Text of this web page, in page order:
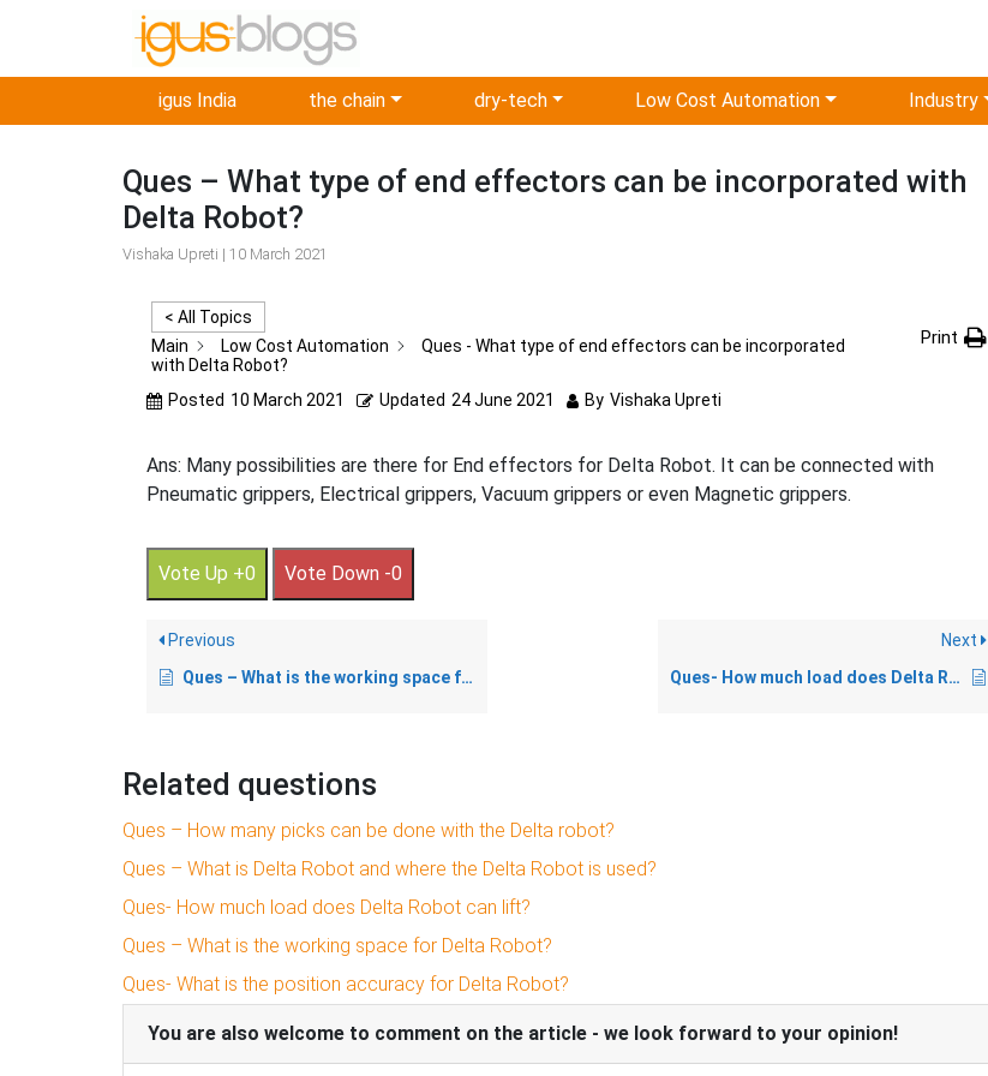
igus India the chain dry-tech Low Cost Automation Industry
Ques – What type of end effectors can be incorporated with
Delta Robot?
Vishaka Upreti | 10 March 2021
< All Topics
Main
Low Cost Automation
Ques - What type of end effectors can be incorporated
with Delta Robot?
Print
Posted 10 March 2021 Updated 24 June 2021 By Vishaka Upreti
Ans: Many possibilities are there for End effectors for Delta Robot. It can be connected with
Pneumatic grippers, Electrical grippers, Vacuum grippers or even Magnetic grippers.
Vote Up +0 Vote Down -0
Previous
Ques – What is the working space for Delta Robot?
Next
Ques- How much load does Delta Robot can lift?
Related questions
Ques – How many picks can be done with the Delta robot?
Ques – What is Delta Robot and where the Delta Robot is used?
Ques- How much load does Delta Robot can lift?
Ques – What is the working space for Delta Robot?
Ques- What is the position accuracy for Delta Robot?
You are also welcome to comment on the article - we look forward to your opinion!